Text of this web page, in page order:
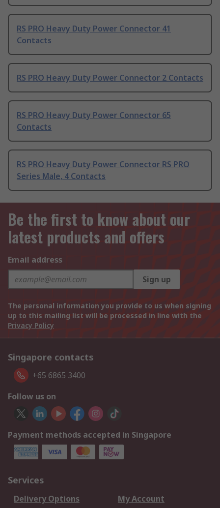
RS PRO Heavy Duty Power Connector 41
Contacts
RS PRO Heavy Duty Power Connector 2 Contacts
RS PRO Heavy Duty Power Connector 65
Contacts
RS PRO Heavy Duty Power Connector RS PRO
Series Male, 4 Contacts
Be the first to know about our
latest products and offers
Email address
Sign up
The personal information you provide to us when signing
up to this mailing list will be processed in line with the
Privacy Policy
Singapore contacts
+65 6865 3400
Follow us on
Payment methods accepted in Singapore
Services
Delivery Options
My Account